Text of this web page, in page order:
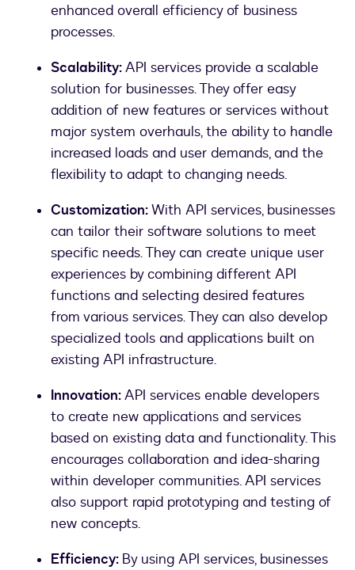
enhanced overall efficiency of business
processes.
Scalability:API services provide a scalable
solution for businesses. They offer easy
addition of new features or services without
major system overhauls, the ability to handle
increased loads and user demands, and the
flexibility to adapt to changing needs.
Customization:With API services, businesses
can tailor their software solutions to meet
specific needs. They can create unique user
experiences by combining different API
functions and selecting desired features
from various services. They can also develop
specialized tools and applications built on
existing API infrastructure.
Innovation:API services enable developers
to create new applications and services
based on existing data and functionality. This
encourages collaboration and idea-sharing
within developer communities. API services
also support rapid prototyping and testing of
new concepts.
Efficiency: By using API services, businesses